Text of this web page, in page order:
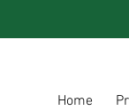
Home